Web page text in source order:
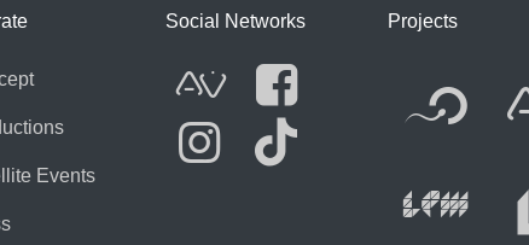
Events
Social Networks
AVnodeFacebook
Projects